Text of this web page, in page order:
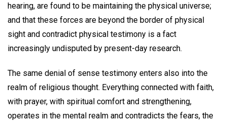
hearing, are found to be maintaining the physical universe;
and that these forces are beyond the border of physical
sight and contradict physical testimony is a fact
increasingly undisputed by present-day research.
The same denial of sense testimony enters also into the
realm of religious thought. Everything connected with faith,
with prayer, with spiritual comfort and strengthening,
operates in the mental realm and contradicts the fears, the